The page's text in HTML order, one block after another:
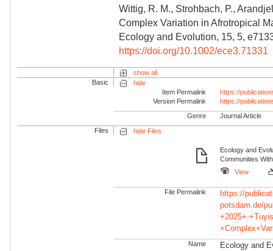
Wittig, R. M., Strohbach, P.,
Complex Variation in Afrotropical
Ecology and Evolution, 15, 5,
https://doi.org/10.1002/ece3.71331
show all
Basic
hide
Item Permalink
https://
Version Permalink
https://
Genre Journal Article
Files hide Files
Ecology and
Communities
View
File Permalink
https://
potsdam.de/
+2025+-
Name
Ecology and